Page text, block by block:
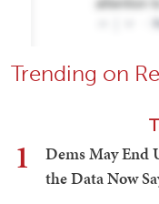
Trending on
1
Dems May End
the Data Now